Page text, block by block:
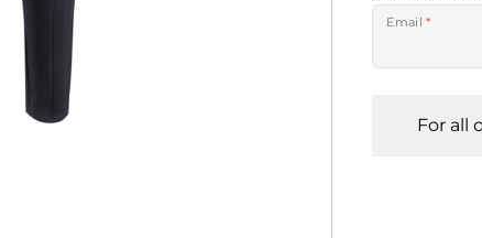
Email *
For all